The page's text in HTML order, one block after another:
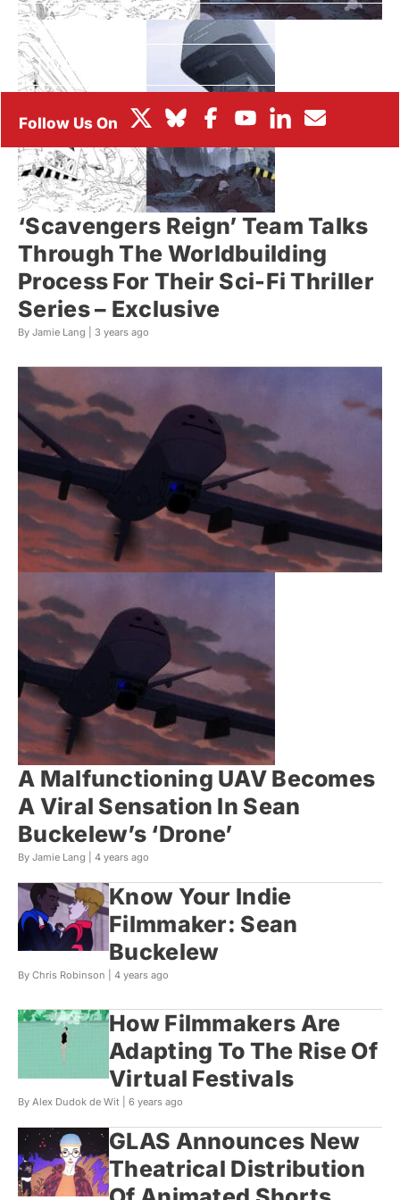
BOX OFFICE
FESTIVALS
‘Scavengers Reign’ Team Talks
Through The Worldbuilding
Process For Their Sci-Fi Thriller
Series – Exclusive
By Jamie Lang | 3 years ago
A Malfunctioning UAV Becomes
A Viral Sensation In Sean
Buckelew’s ‘Drone’
By Jamie Lang | 4 years ago
Know Your Indie
Filmmaker: Sean
Buckelew
By Chris Robinson | 4 years ago
How Filmmakers Are
Adapting To The Rise Of
Virtual Festivals
By Alex Dudok de Wit | 6 years ago
GLAS Announces New
Theatrical Distribution